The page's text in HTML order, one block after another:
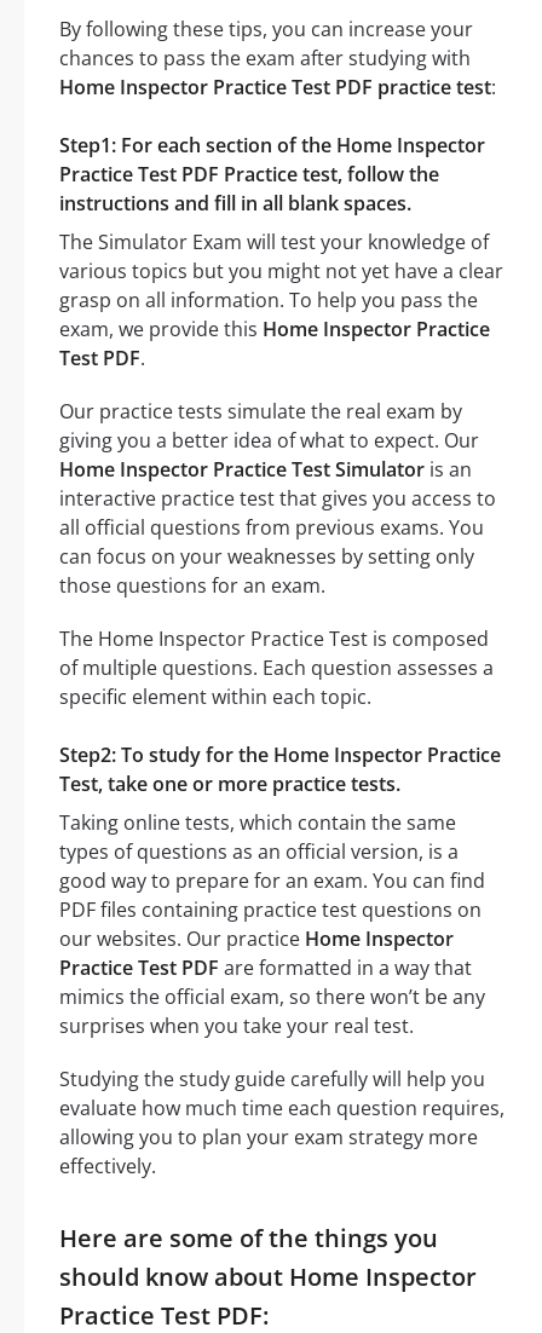
By following these tips, you can increase your
chances to pass the exam after studying with
Home Inspector Practice Test PDF practice test:
Step1: For each section of the Home Inspector
Practice Test PDF Practice test, follow the
instructions and fill in all blank spaces.
The Simulator Exam will test your knowledge of
various topics but you might not yet have a clear
grasp on all information. To help you pass the
exam, we provide this Home Inspector Practice
Test PDF.
Our practice tests simulate the real exam by
giving you a better idea of what to expect. Our
Home Inspector Practice Test Simulator is an
interactive practice test that gives you access to
all official questions from previous exams. You
can focus on your weaknesses by setting only
those questions for an exam.
The Home Inspector Practice Test is composed
of multiple questions. Each question assesses a
specific element within each topic.
Step2: To study for the Home Inspector Practice
Test, take one or more practice tests.
Taking online tests, which contain the same
types of questions as an official version, is a
good way to prepare for an exam. You can find
PDF files containing practice test questions on
our websites. Our practice Home Inspector
Practice Test PDF are formatted in a way that
mimics the official exam, so there won’t be any
surprises when you take your real test.
Studying the study guide carefully will help you
evaluate how much time each question requires,
allowing you to plan your exam strategy more
effectively.
Here are some of the things you
should know about Home Inspector
Practice Test PDF: